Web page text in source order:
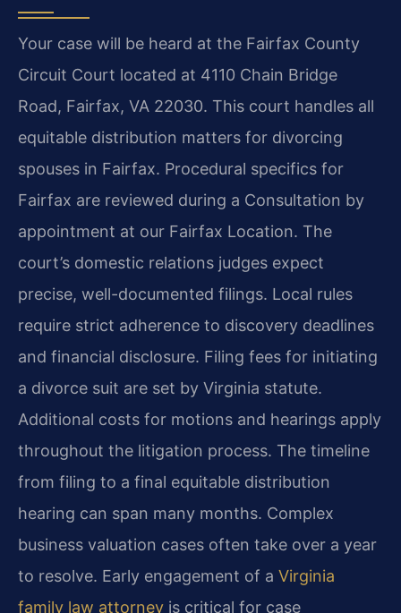
Your case will be heard at the Fairfax County
Circuit Court located at 4110 Chain Bridge
Road, Fairfax, VA 22030. This court handles all
equitable distribution matters for divorcing
spouses in Fairfax. Procedural specifics for
Fairfax are reviewed during a Consultation by
appointment at our Fairfax Location. The
court’s domestic relations judges expect
precise, well-documented filings. Local rules
require strict adherence to discovery deadlines
and financial disclosure. Filing fees for initiating
a divorce suit are set by Virginia statute.
Additional costs for motions and hearings apply
throughout the litigation process. The timeline
from filing to a final equitable distribution
hearing can span many months. Complex
business valuation cases often take over a year
to resolve. Early engagement of a Virginia
family law attorney is critical for case